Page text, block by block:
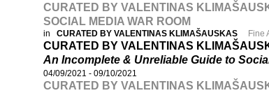
CURATED BY VALENTINAS
SOCIAL MEDIA WAR ROOM
in CURATED BY VALENTINAS KLIMAŠAUSKAS Fine
CURATED BY VALENTINAS
An Incomplete & Unreliable Guide to
04/09/2021 - 09/10/2021
CURATED BY VALENTINAS